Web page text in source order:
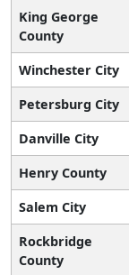
King George
County
Winchester City
Petersburg City
Danville City
Henry County
Salem City
Rockbridge
County